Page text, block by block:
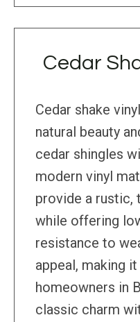
Cedar
Cedar shake
natural beauty
cedar shingles
modern vinyl
provide a rustic,
while offering
resistance to
appeal, making
homeowners in
classic charm